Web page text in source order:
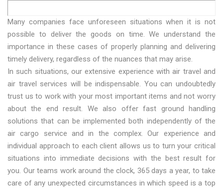
Many companies face unforeseen situations when it is not
possible to deliver the goods on time. We understand the
importance in these cases of properly planning and delivering
timely delivery, regardless of the nuances that may arise.
In such situations, our extensive experience with air travel and
air travel services will be indispensable. You can undoubtedly
trust us to work with your most important items and not worry
about the end result. We also offer fast ground handling
solutions that can be implemented both independently of the
air cargo service and in the complex. Our experience and
individual approach to each client allows us to turn your critical
situations into immediate decisions with the best result for
you. Our teams work around the clock, 365 days a year, to take
care of any unexpected circumstances in which speed is a top